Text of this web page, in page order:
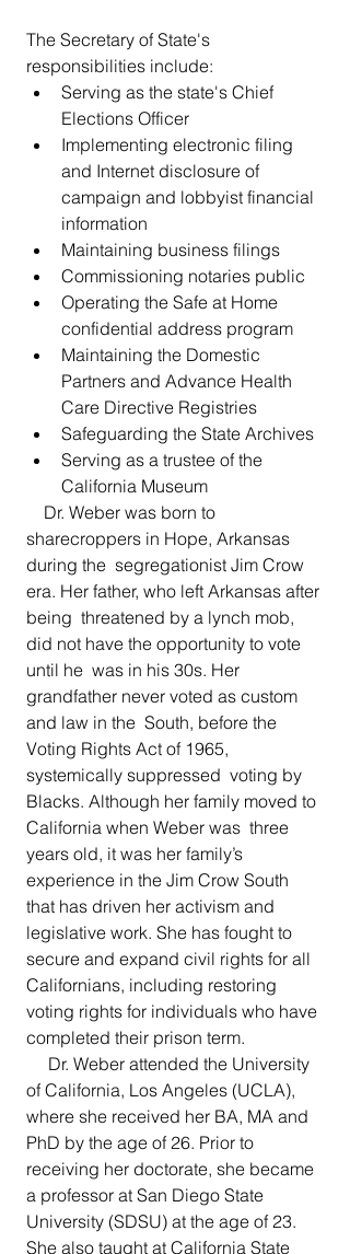
The Secretary of State's
responsibilities include:
Serving as the state's Chief
Elections Officer
Implementing electronic filing
and Internet disclosure of
campaign and lobbyist financial
information
Maintaining business filings
Commissioning notaries public
Operating the Safe at Home
confidential address program
Maintaining the Domestic
Partners and Advance Health
Care Directive Registries
Safeguarding the State Archives
Serving as a trustee of the
California Museum
sharecroppers in Hope, Arkansas
during the  segregationist Jim Crow
era. Her father, who left Arkansas after
being  threatened by a lynch mob,
did not have the opportunity to vote
until he  was in his 30s. Her
grandfather never voted as custom
and law in the  South, before the
Voting Rights Act of 1965,
systemically suppressed  voting by
Blacks. Although her family moved to
California when Weber was  three
years old, it was her family’s
experience in the Jim Crow South
that has driven her activism and
legislative work. She has fought to
secure and expand civil rights for all
Californians, including restoring
voting rights for individuals who have
completed their prison term.
of California, Los Angeles (UCLA),
where she received her BA, MA and
PhD by the age of 26. Prior to
receiving her doctorate, she became
a professor at San Diego State
University (SDSU) at the age of 23.
She also taught at California State